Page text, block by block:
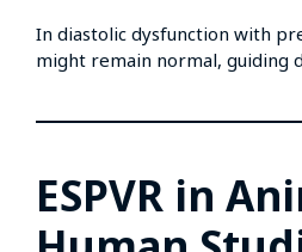
In diastolic dysfunction with
might remain normal, guiding
ESPVR in